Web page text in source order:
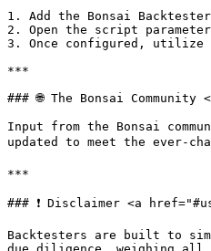
1. Add the Bonsai
2. Open the script
3. Once configured,
***
### 🌐 The Bonsai
Input from the Bonsai
updated to meet the ever-
***
### ❗️ Disclaimer <a
Backtesters are built to